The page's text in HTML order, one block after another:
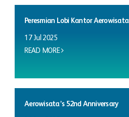
Peresmian Lobi Kantor Aerowisata
17 Jul 2025
READ MORE
Aerowisata’s 52nd Anniversary